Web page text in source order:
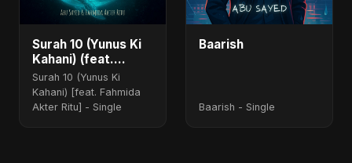
Surah 10 (Yunus Ki
Kahani) (feat.
Fahmida Akter Ritu)
[Special Version]
Surah 10 (Yunus Ki
Kahani) [feat. Fahmida
Akter Ritu] - Single
Baarish
Baarish - Single